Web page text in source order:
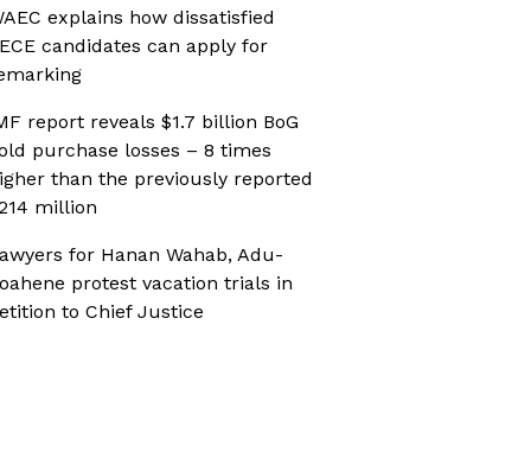
explains how dissatisfied
candidates can apply for
report reveals $1.7 billion BoG
purchase losses – 8 times
than the previously reported
million
for Hanan Wahab, Adu-
protest vacation trials in
to Chief Justice